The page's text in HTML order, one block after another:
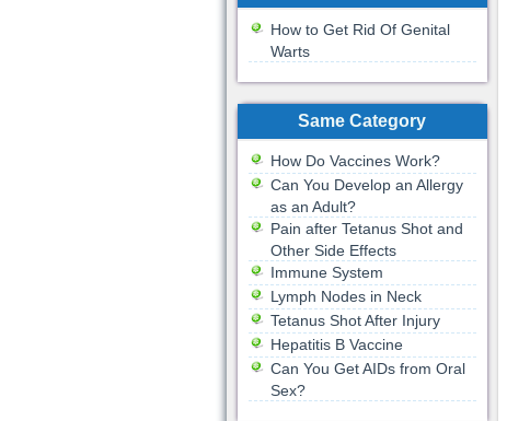
How to Get Rid Of Genital
Warts
Same Category
How Do Vaccines Work?
Can You Develop an Allergy
as an Adult?
Pain after Tetanus Shot and
Other Side Effects
Immune System
Lymph Nodes in Neck
Tetanus Shot After Injury
Hepatitis B Vaccine
Can You Get AIDs from Oral
Sex?